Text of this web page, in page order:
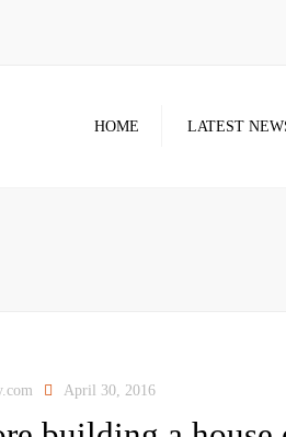
HOME LATEST
April 30, 2016